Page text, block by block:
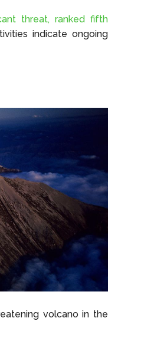
threat, ranked fifth
indicate ongoing
volcano in the